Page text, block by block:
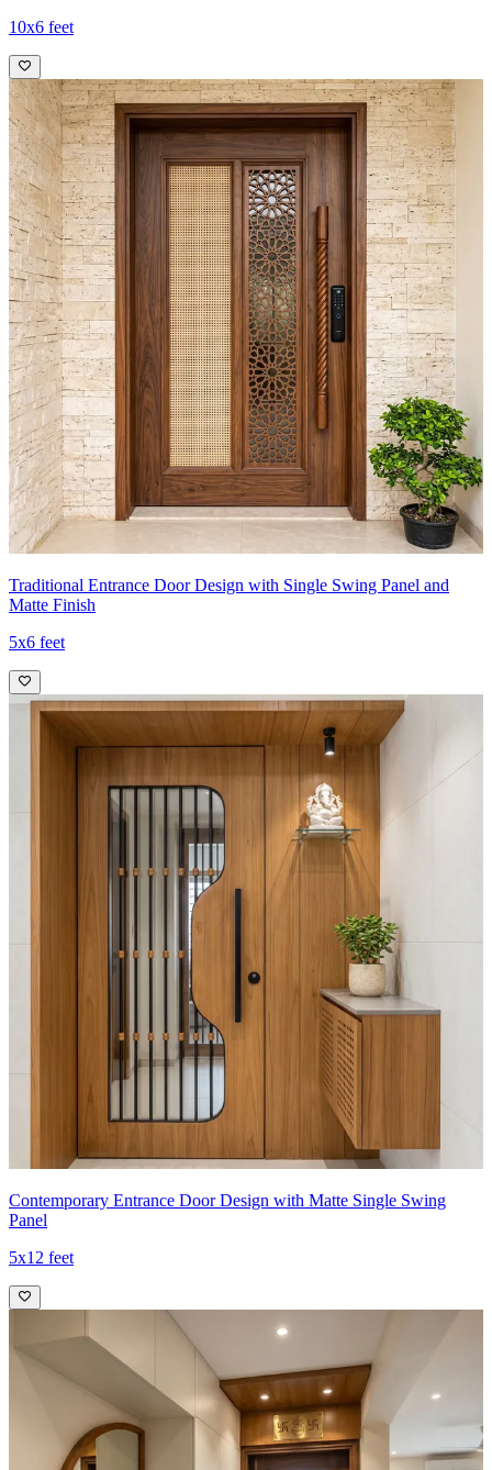
10x6 feet
Traditional Entrance Door Design with Single Swing Panel and
Matte Finish
5x6 feet
Contemporary Entrance Door Design with Matte Single Swing
Panel
5x12 feet